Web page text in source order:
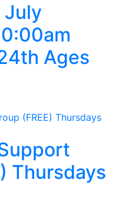
July
Ages
Thursdays